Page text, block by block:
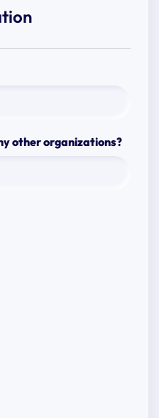
other organizations?